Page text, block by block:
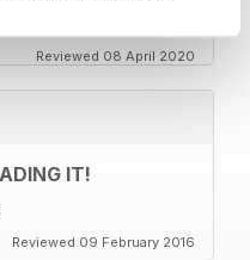
Reviewed 08 April 2020
IT!
Reviewed 09 February 2016